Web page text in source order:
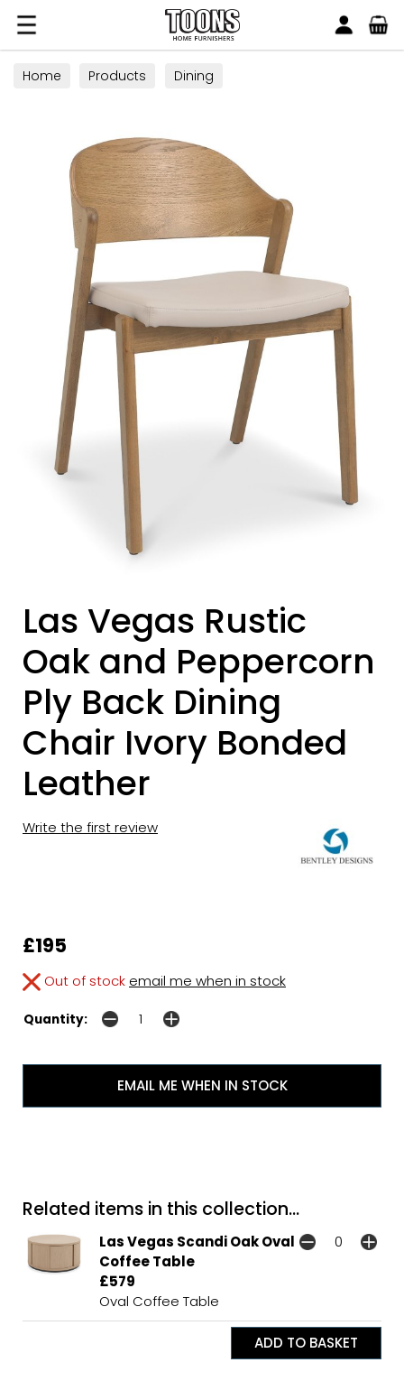
Toons Furnishers
Home Products Dining
Las Vegas Rustic
Oak and Peppercorn
Ply Back Dining
Chair Ivory Bonded
Leather
Write the first review
£195
Out of stock email me when in stock
Quantity:
EMAIL ME WHEN IN STOCK
Related items in this collection...
Las Vegas Scandi Oak Oval
Coffee Table
£579
Oval Coffee Table